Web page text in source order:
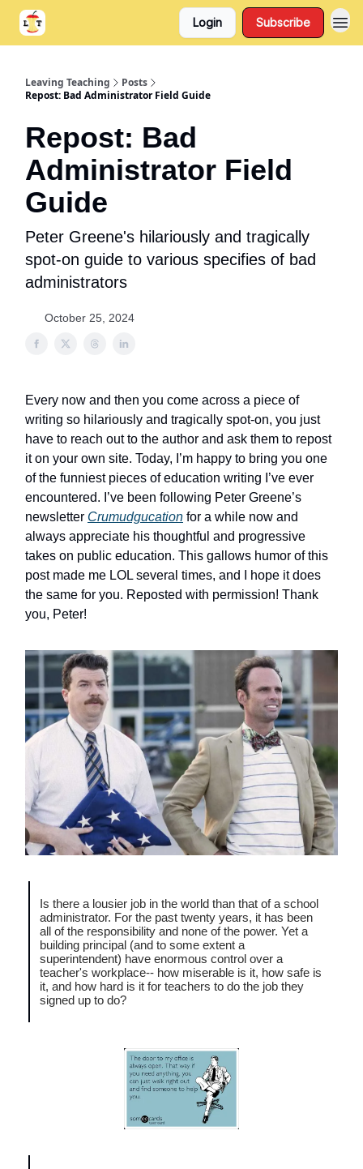
Login Subscribe
Leaving Teaching
Posts
Repost: Bad Administrator Field Guide
Repost: Bad
Administrator Field
Guide
Peter Greene's hilariously and tragically
spot-on guide to various specifies of bad
administrators
October 25, 2024
Every now and then you come across a piece of
writing so hilariously and tragically spot-on, you just
have to reach out to the author and ask them to repost
it on your own site. Today, I’m happy to bring you one
of the funniest pieces of education writing I’ve ever
encountered. I’ve been following Peter Greene’s
newsletter Crumudgucation for a while now and
always appreciate his thoughtful and progressive
takes on public education. This gallows humor of this
post made me LOL several times, and I hope it does
the same for you. Reposted with permission! Thank
you, Peter!
Is there a lousier job in the world than that of a school
administrator. For the past twenty years, it has been
all of the responsibility and none of the power. Yet a
building principal (and to some extent a
superintendent) have enormous control over a
teacher's workplace-- how miserable is it, how safe is
it, and how hard is it for teachers to do the job they
signed up to do?